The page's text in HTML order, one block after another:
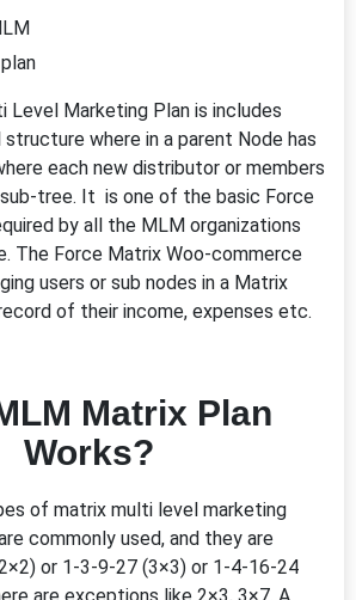
Level Marketing Plan is includes
where in a parent Node has
each new distributor or members
tree. It is one of the basic Force
by all the MLM organizations
The Force Matrix Woo-commerce
users or sub nodes in a Matrix
of their income, expenses etc.
Matrix Plan
Works?
of matrix multi level marketing
commonly used, and they are
or 1-3-9-27 (3×3) or 1-4-16-24